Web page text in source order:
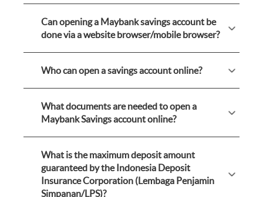
Can opening a Maybank savings account be
done via a website browser/mobile browser?
Who can open a savings account online?
What documents are needed to open a
Maybank Savings account online?
What is the maximum deposit amount
guaranteed by the Indonesia Deposit
Insurance Corporation (Lembaga Penjamin
Simpanan/LPS)?